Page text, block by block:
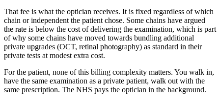
That fee is what the optician receives. It is fixed regardless of which
chain or independent the patient chose. Some chains have argued
the rate is below the cost of delivering the examination, which is part
of why some chains have moved towards bundling additional
private upgrades (OCT, retinal photography) as standard in their
private tests at modest extra cost.
For the patient, none of this billing complexity matters. You walk in,
have the same examination as a private patient, walk out with the
same prescription. The NHS pays the optician in the background.